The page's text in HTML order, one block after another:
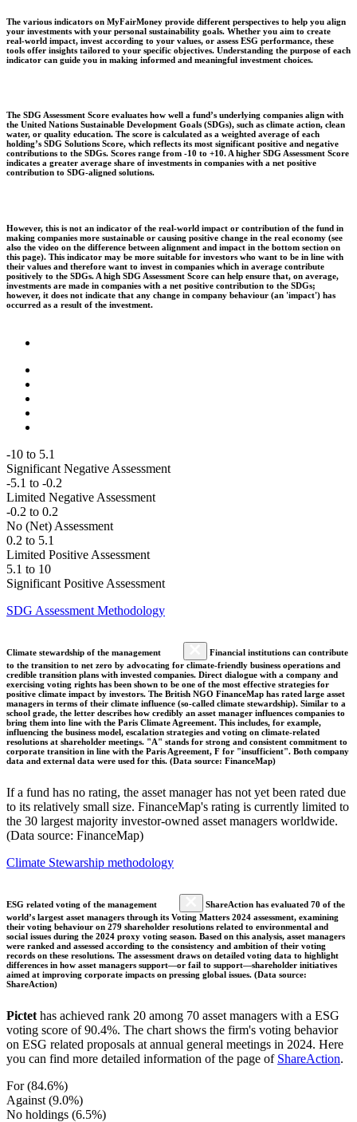
The various indicators on MyFairMoney provide different perspectives to help you align
your investments with your personal sustainability goals. Whether you aim to create
real-world impact, invest according to your values, or assess ESG performance, these
tools offer insights tailored to your specific objectives. Understanding the purpose of each
indicator can guide you in making informed and meaningful investment choices.
The SDG Assessment Score evaluates how well a fund’s underlying companies align with
the United Nations Sustainable Development Goals (SDGs), such as climate action, clean
water, or quality education. The score is calculated as a weighted average of each
holding’s SDG Solutions Score, which reflects its most significant positive and negative
contributions to the SDGs. Scores range from -10 to +10. A higher SDG Assessment Score
indicates a greater average share of investments in companies with a net positive
contribution to SDG-aligned solutions.
However, this is not an indicator of the real-world impact or contribution of the fund in
making companies more sustainable or causing positive change in the real economy (see
also the video on the difference between alignment and impact in the bottom section on
this page). This indicator may be more suitable for investors who want to be in line with
their values and therefore want to invest in companies which in average contribute
positively to the SDGs. A high SDG Assessment Score can help ensure that, on average,
investments are made in companies with a net positive contribution to the SDGs;
however, it does not indicate that any change in company behaviour (an 'impact') has
occurred as a result of the investment.
-10 to 5.1
Significant Negative Assessment
-5.1 to -0.2
Limited Negative Assessment
-0.2 to 0.2
No (Net) Assessment
0.2 to 5.1
Limited Positive Assessment
5.1 to 10
Significant Positive Assessment
SDG Assessment Methodology
Climate stewardship of the management
Financial institutions can contribute
to the transition to net zero by advocating for climate-friendly business operations and
credible transition plans with invested companies. Direct dialogue with a company and
exercising voting rights has been shown to be one of the most effective strategies for
positive climate impact by investors. The British NGO FinanceMap has rated large asset
managers in terms of their climate influence (so-called climate stewardship). Similar to a
school grade, the letter describes how credibly an asset manager influences companies to
bring them into line with the Paris Climate Agreement. This includes, for example,
influencing the business model, escalation strategies and voting on climate-related
resolutions at shareholder meetings. "A" stands for strong and consistent commitment to
corporate transition in line with the Paris Agreement, F for "insufficient". Both company
data and external data were used for this. (Data source: FinanceMap)
If a fund has no rating, the asset manager has not yet been rated due
to its relatively small size. FinanceMap's rating is currently limited to
the 30 largest majority investor-owned asset managers worldwide.
(Data source: FinanceMap)
Climate Stewarship methodology
ESG related voting of the management
ShareAction has evaluated 70 of the
world’s largest asset managers through its Voting Matters 2024 assessment, examining
their voting behaviour on 279 shareholder resolutions related to environmental and
social issues during the 2024 proxy voting season. Based on this analysis, asset managers
were ranked and assessed according to the consistency and ambition of their voting
records on these resolutions. The assessment draws on detailed voting data to highlight
differences in how asset managers support—or fail to support—shareholder initiatives
aimed at improving corporate impacts on pressing global issues. (Data source:
ShareAction)
Pictet has achieved rank 20 among 70 asset managers with a ESG
voting score of 90.4%. The chart shows the firm's voting behavior
on ESG related proposals at annual general meetings in 2024. Here
you can find more detailed information of the page of ShareAction.
For (84.6%)
Against (9.0%)
No holdings (6.5%)